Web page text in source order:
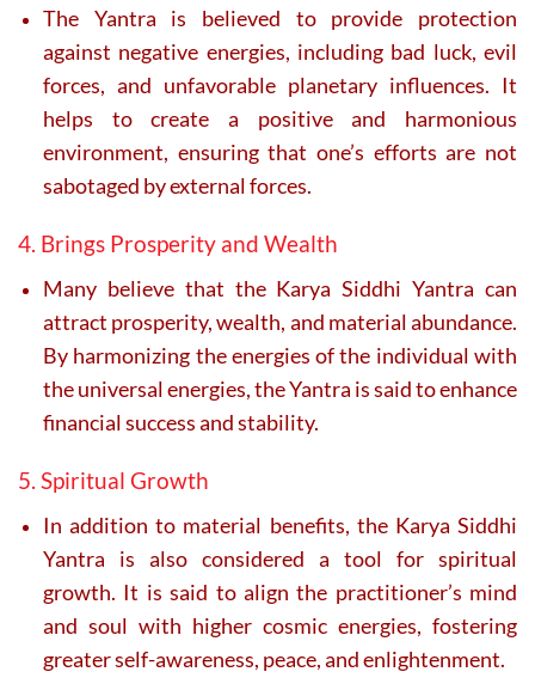
The Yantra is believed to provide protection
against negative energies, including bad luck, evil
forces, and unfavorable planetary influences. It
helps to create a positive and harmonious
environment, ensuring that one’s efforts are not
sabotaged by external forces.
4. Brings Prosperity and Wealth
Many believe that the Karya Siddhi Yantra can
attract prosperity, wealth, and material abundance.
By harmonizing the energies of the individual with
the universal energies, the Yantra is said to enhance
financial success and stability.
5. Spiritual Growth
In addition to material benefits, the Karya Siddhi
Yantra is also considered a tool for spiritual
growth. It is said to align the practitioner’s mind
and soul with higher cosmic energies, fostering
greater self-awareness, peace, and enlightenment.